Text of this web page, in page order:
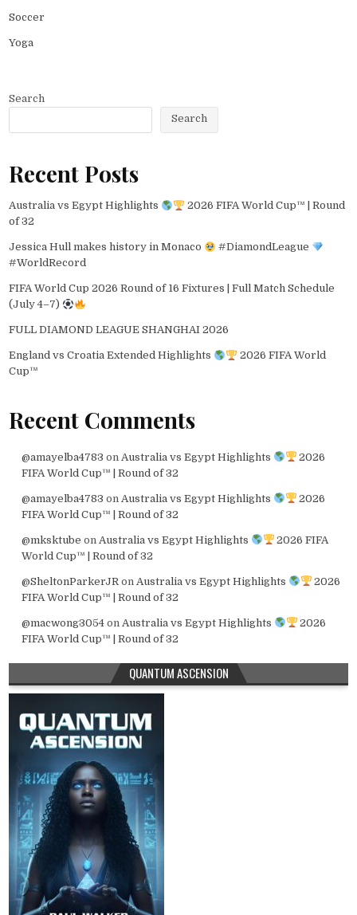
Soccer
Yoga
Search
Search
Recent Posts
Australia vs Egypt Highlights
2026 FIFA World Cup™ | Round
of 32
Jessica Hull makes history in Monaco
#DiamondLeague
#WorldRecord
FIFA World Cup 2026 Round of 16 Fixtures | Full Match Schedule
(July 4–7)
FULL DIAMOND LEAGUE SHANGHAI 2026
England vs Croatia Extended Highlights
2026 FIFA World
Cup™
Recent Comments
@amayelba4783 on Australia vs Egypt Highlights
2026
FIFA World Cup™ | Round of 32
@amayelba4783 on Australia vs Egypt Highlights
2026
FIFA World Cup™ | Round of 32
@mksktube on Australia vs Egypt Highlights
2026 FIFA
World Cup™ | Round of 32
@SheltonParkerJR on Australia vs Egypt Highlights
2026
FIFA World Cup™ | Round of 32
@macwong3054on Australia vs Egypt Highlights
2026
FIFA World Cup™ | Round of 32
QUANTUM ASCENSION